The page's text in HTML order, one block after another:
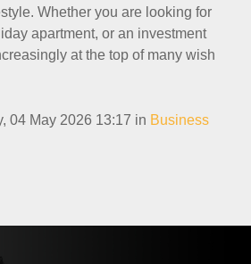
Whether you are looking for
apartment, or an investment
at the top of many wish
04 May 2026 13:17 in Business